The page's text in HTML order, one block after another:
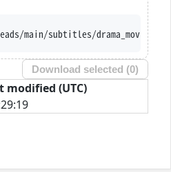
Taketori%20Monogatari/
Download selected (0)
modified (UTC)